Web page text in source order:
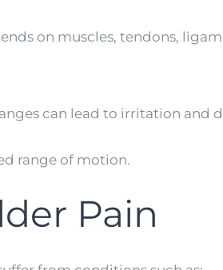
on muscles, tendons,
can lead to irritation and
range of motion.
Pain